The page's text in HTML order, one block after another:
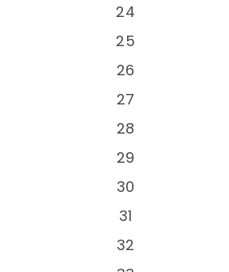
24
25
26
27
28
29
30
31
32